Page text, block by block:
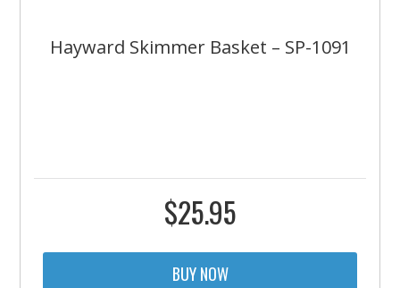
Hayward Skimmer Basket – SP-1091
$25.95
BUY NOW